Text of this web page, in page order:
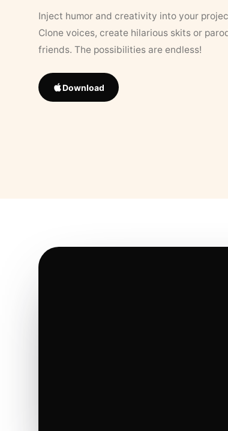
Inject humor and creativity into your
Clone voices, create hilarious skits or
friends. The possibilities are endless!
Download